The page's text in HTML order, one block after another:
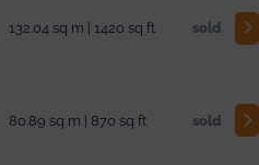
132.04 sq m | 1420 sq ft sold
80.89 sq m | 870 sq ft sold